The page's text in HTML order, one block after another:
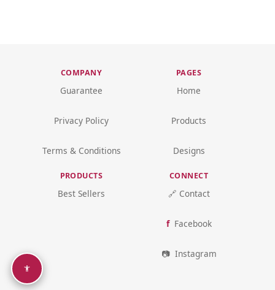
COMPANY
Guarantee
Privacy Policy
Terms & Conditions
PAGES
Home
Products
Designs
PRODUCTS
Best Sellers
CONNECT
🔗 Contact
Facebook
Instagram